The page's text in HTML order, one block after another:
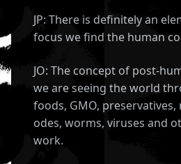
JP: There is definitely an
focus we find the human
JO: The concept of post-
we are seeing the world
foods, GMO,
odes, worms, viruses and
work.